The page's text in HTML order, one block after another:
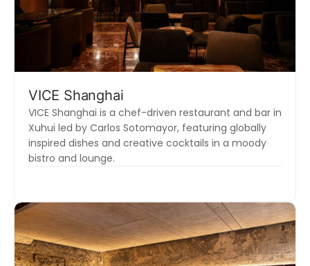
VICE Shanghai
VICE Shanghai is a chef-driven restaurant and bar in
Xuhui led by Carlos Sotomayor, featuring globally
inspired dishes and creative cocktails in a moody
bistro and lounge.